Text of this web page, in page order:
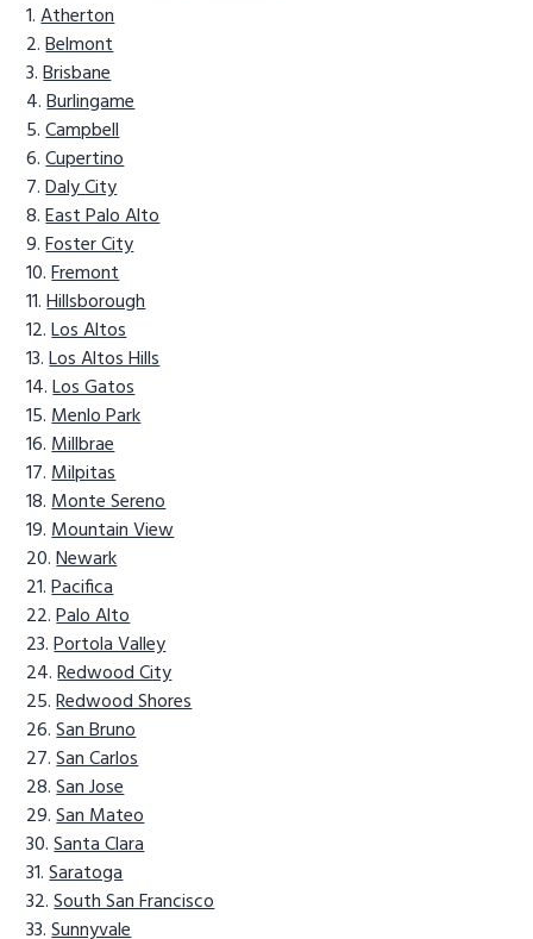
Atherton
Belmont
Brisbane
Burlingame
Campbell
Cupertino
Daly City
East Palo Alto
Foster City
Fremont
Hillsborough
Los Altos
Los Altos Hills
Los Gatos
Menlo Park
Millbrae
Milpitas
Monte Sereno
Mountain View
Newark
Pacifica
Palo Alto
Portola Valley
Redwood City
Redwood Shores
San Bruno
San Carlos
San Jose
San Mateo
Santa Clara
Saratoga
South San Francisco
Sunnyvale